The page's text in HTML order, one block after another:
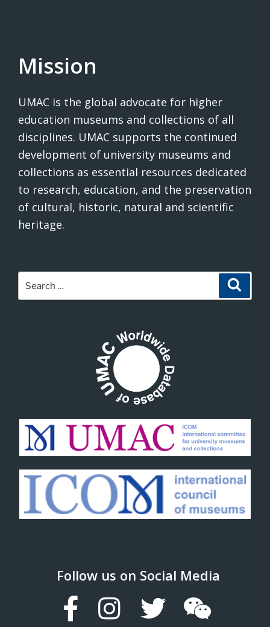
Mission
UMAC is the global advocate for higher
education museums and collections of all
disciplines. UMAC supports the continued
development of university museums and
collections as essential resources dedicated
to research, education, and the preservation
of cultural, historic, natural and scientific
heritage.
for:
Follow us on Social Media